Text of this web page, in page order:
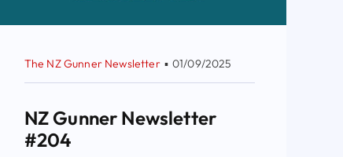
The NZ Gunner Newsletter ▪ 01/09/2025
NZ Gunner Newsletter
#204